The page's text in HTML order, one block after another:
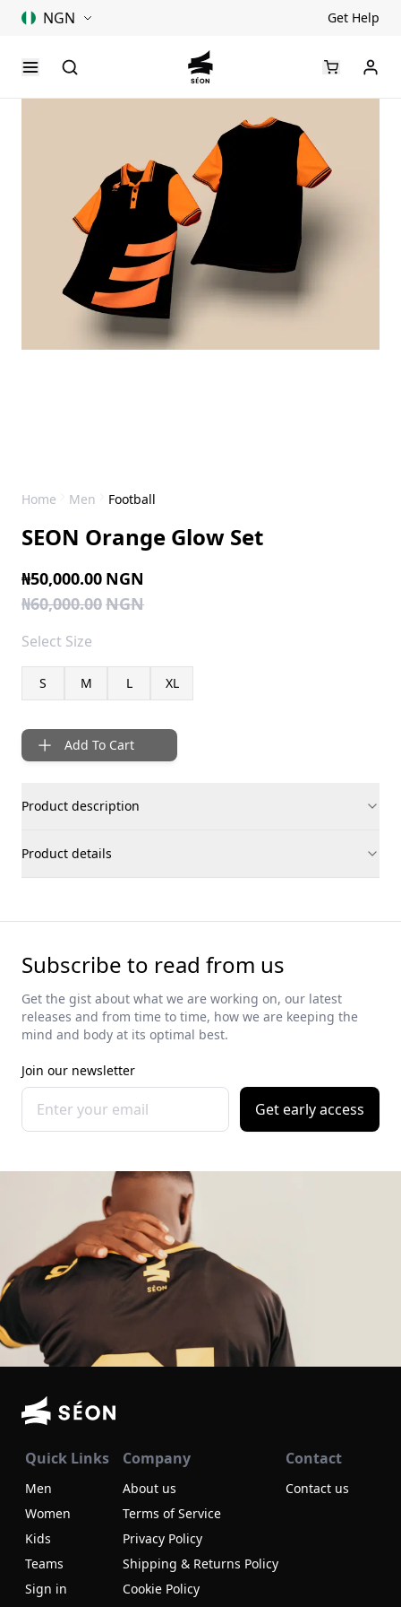
NGN Get Help
Home Men Football
SEON Orange Glow Set
₦50,000.00 NGN
₦60,000.00NGN
Select Size
S M L XL
Add To Cart
Product description
Product details
Subscribe to read from us
Get the gist about what we are working on, our latest
releases and from time to time, how we are keeping the
mind and body at its optimal best.
Join our newsletter
Get early access
Quick Links
Men
Women
Kids
Teams
Sign in
Company
About us
Terms of Service
Privacy Policy
Shipping & Returns Policy
Cookie Policy
Contact
Contact us